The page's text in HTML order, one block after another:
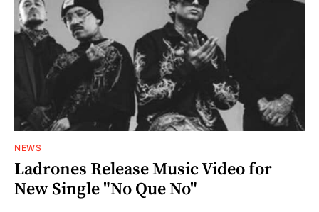
NEWS
Ladrones Release Music Video for
New Single "No Que No"